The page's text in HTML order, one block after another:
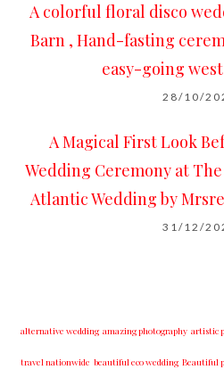
A colorful floral disco
Barn , Hand-fasting
easy-going
28/10/
A Magical First Look
Wedding Ceremony at
Atlantic Wedding by
31/12/
alternative wedding amazing photography artistic
travel nationwide beautiful eco wedding Beautiful